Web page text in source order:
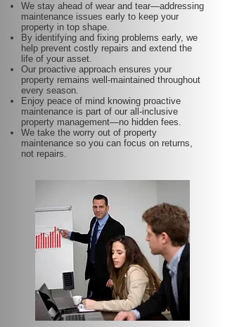
We stay ahead of wear and tear—addressing
maintenance issues early to keep your
property in top shape.
By identifying and fixing problems early, we
help prevent costly repairs and extend the
life of your asset.
Our proactive approach ensures your
property remains well-maintained throughout
every season.
Enjoy peace of mind knowing proactive
maintenance is part of our all-inclusive
property management—no hidden fees.
We take the worry out of property
maintenance so you can focus on returns,
not repairs.